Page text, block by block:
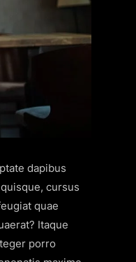
dapibus
cursus
quae
Itaque
porro